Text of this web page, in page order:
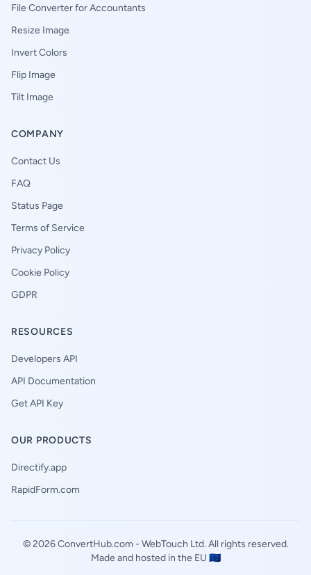
File Converter for Accountants
Resize Image
Invert Colors
Flip Image
Tilt Image
COMPANY
Contact Us
FAQ
Status Page
Terms of Service
Privacy Policy
Cookie Policy
GDPR
RESOURCES
Developers API
API Documentation
Get API Key
OUR PRODUCTS
Directify.app
RapidForm.com
© 2026 ConvertHub.com - WebTouch Ltd. All rights reserved.
Made and hosted in the EU 🇪🇺